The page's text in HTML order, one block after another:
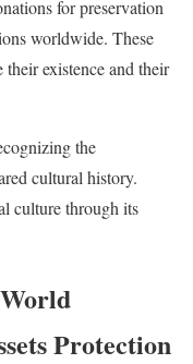
for preservation
worldwide. These
existence and their
the
cultural history.
culture through its
Protection